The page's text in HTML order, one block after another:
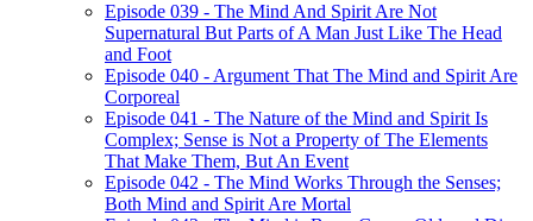
Episode 039 - The Mind And Spirit Are Not
Supernatural But Parts of A Man Just Like The Head
and Foot
Episode 040 - Argument That The Mind and Spirit Are
Corporeal
Episode 041 - The Nature of the Mind and Spirit Is
Complex; Sense is Not a Property of The Elements
That Make Them, But An Event
Episode 042 - The Mind Works Through the Senses;
Both Mind and Spirit Are Mortal